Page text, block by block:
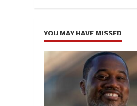
YOU MAY HAVE MISSED